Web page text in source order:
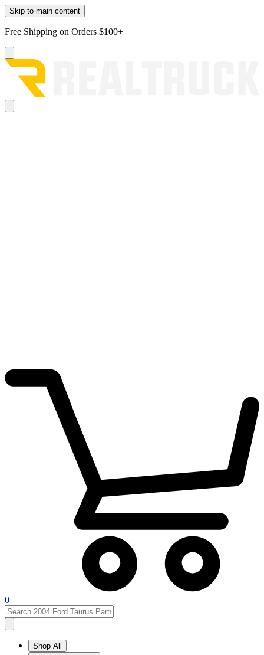
Skip to main content
Free Shipping on Orders $100+
0
Shop All